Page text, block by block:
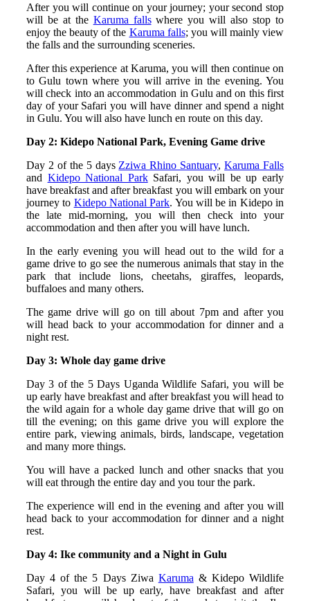
After you will continue on your journey; your second stop
will be at the Karuma fallswhere you will also stop to
enjoy the beauty of the Karuma falls; you will mainly view
the falls and the surrounding sceneries.
After this experience at Karuma, you will then continue on
to Gulu town where you will arrive in the evening. You
will check into an accommodation in Gulu and on this first
day of your Safari you will have dinner and spend a night
in Gulu. You will also have lunch en route on this day.
Day 2: Kidepo National Park, Evening Game drive
Day 2 of the 5 days Zziwa Rhino Santuary,Karuma Falls
and Kidepo National ParkSafari, you will be up early
have breakfast and after breakfast you will embark on your
journey to Kidepo National Park. You will be in Kidepo in
the late mid-morning, you will then check into your
accommodation and then after you will have lunch.
In the early evening you will head out to the wild for a
game drive to go see the numerous animals that stay in the
park that include lions, cheetahs, giraffes, leopards,
buffaloes and many others.
The game drive will go on till about 7pm and after you
will head back to your accommodation for dinner and a
night rest.
Day 3: Whole day game drive
Day 3 of the 5 Days Uganda Wildlife Safari, you will be
up early have breakfast and after breakfast you will head to
the wild again for a whole day game drive that will go on
till the evening; on this game drive you will explore the
entire park, viewing animals, birds, landscape, vegetation
and many more things.
You will have a packed lunch and other snacks that you
will eat through the entire day and you tour the park.
The experience will end in the evening and after you will
head back to your accommodation for dinner and a night
rest.
Day 4: Ike community and a Night in Gulu
Day 4 of the 5 Days Ziwa Karuma & Kidepo Wildlife
Safari, you will be up early, have breakfast and after